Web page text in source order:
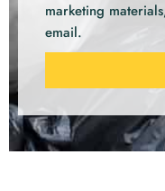
marketing
email.